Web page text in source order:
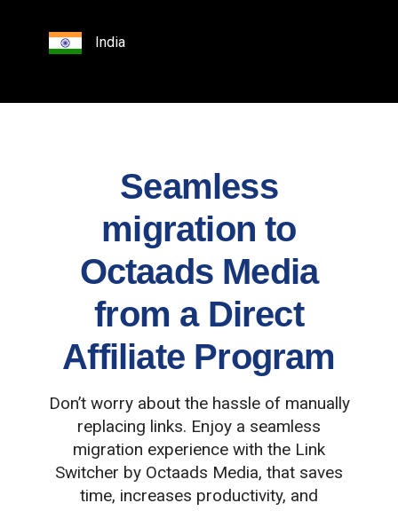
India
Seamless
migration to
Octaads Media
from a Direct
Affiliate Program
Don’t worry about the hassle of manually
replacing links. Enjoy a seamless
migration experience with the Link
Switcher by Octaads Media, that saves
time, increases productivity, and